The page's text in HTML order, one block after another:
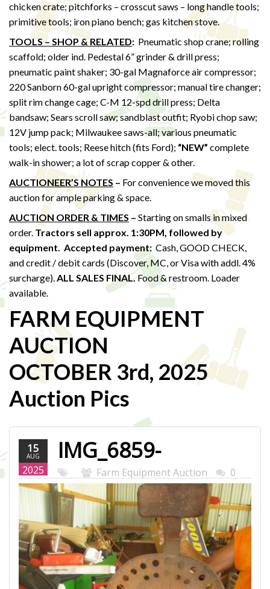
chicken crate; pitchforks – crosscut saws – long handle tools;
primitive tools; iron piano bench; gas kitchen stove.
TOOLS – SHOP & RELATED: Pneumatic shop crane; rolling
scaffold; older ind. Pedestal 6” grinder & drill press;
pneumatic paint shaker; 30-gal Magnaforce air compressor;
220 Sanborn 60-gal upright compressor; manual tire changer;
split rim change cage; C-M 12-spd drill press; Delta
bandsaw; Sears scroll saw; sandblast outfit; Ryobi chop saw;
12V jump pack; Milwaukee saws-all; various pneumatic
tools; elect. tools; Reese hitch (fits Ford); “NEW” complete
walk-in shower; a lot of scrap copper & other.
AUCTIONEER’S NOTES – For convenience we moved this
auction for ample parking & space.
AUCTION ORDER & TIMES – Starting on smalls in mixed
order. Tractors sell approx. 1:30PM, followed by
equipment. Accepted payment: Cash, GOOD CHECK,
and credit / debit cards (Discover, MC, or Visa with addl. 4%
surcharge).ALL SALES FINAL.Food & restroom. Loader
available.
FARM EQUIPMENT
AUCTION
OCTOBER 3rd, 2025
Auction Pics
15
AUG
2025
IMG_6859-
WEB.JPG
Farm Equipment Auction 0